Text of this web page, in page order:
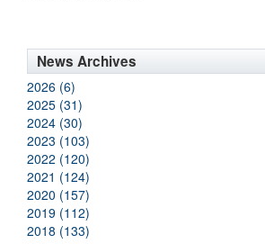
News Archives
2026 (6)
2025 (31)
2024 (30)
2023 (103)
2022 (120)
2021 (124)
2020 (157)
2019 (112)
2018 (133)